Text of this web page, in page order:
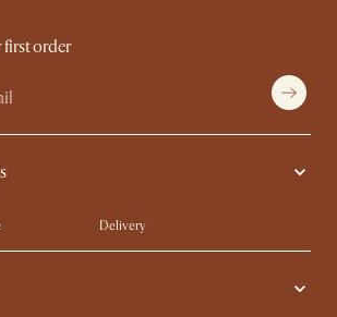
first order
Delivery
Product Warranty